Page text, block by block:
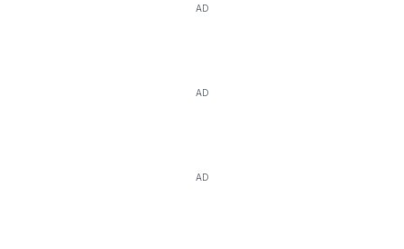
AD
AD
AD